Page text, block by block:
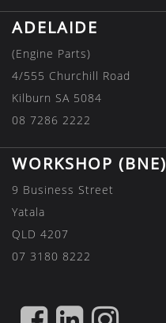
ADELAIDE
(Engine Parts)
4/555 Churchill Road
Kilburn SA 5084
08 7286 2222
WORKSHOP (BNE)
9 Business Street
Yatala
QLD 4207
07 3180 8222
FIND FIND FIND